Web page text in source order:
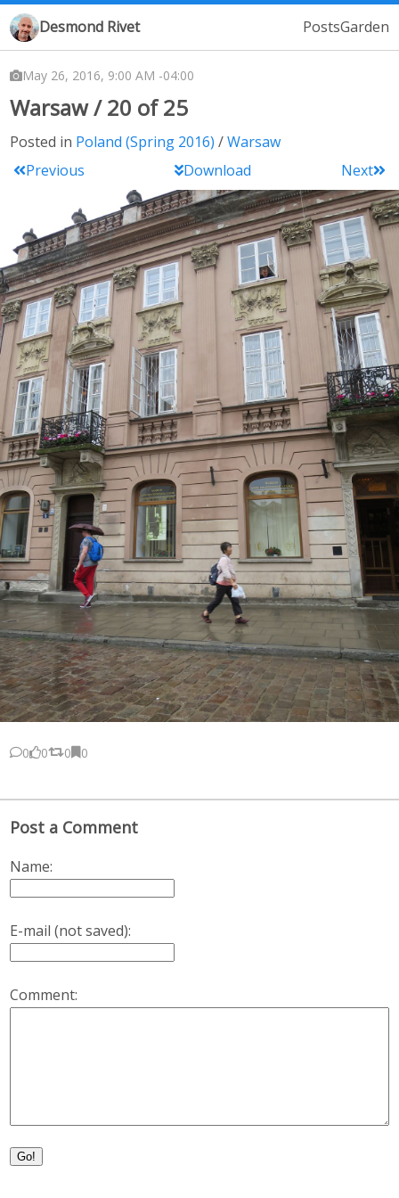
Desmond Rivet PostsGarden
May 26, 2016, 9:00 AM -04:00
Warsaw / 20 of 25
Posted in Poland (Spring 2016)
Warsaw
Previous
Download Next
0 0 0 0
Post a Comment
Name:
E-mail (not saved):
Comment:
Go!